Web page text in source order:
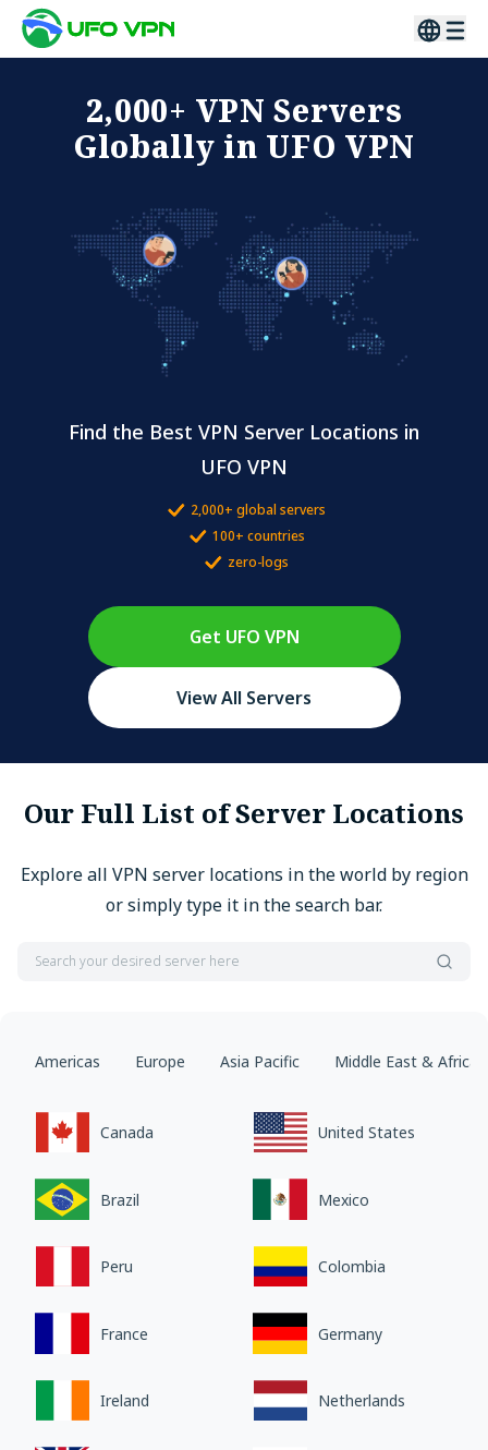
2,000+ VPN Servers
Globally in UFO VPN
Find the Best VPN Server Locations in
UFO VPN
2,000+ global servers
100+ countries
zero-logs
Get UFO VPN
View All Servers
Our Full List of Server Locations
Explore all VPN server locations in the world by region
or simply type it in the search bar.
Americas Europe Asia Pacific Middle East & Africa
Canada United States
Brazil Mexico
Peru Colombia
France Germany
Ireland Netherlands